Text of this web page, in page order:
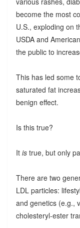
become the most
U.S., exploding on
USDA and
the public to
This has led some
saturated fat
benign effect.
Is this true?
It istrue, but only
There are two
LDL particles:
and genetics (e.g.,
cholesteryl-ester